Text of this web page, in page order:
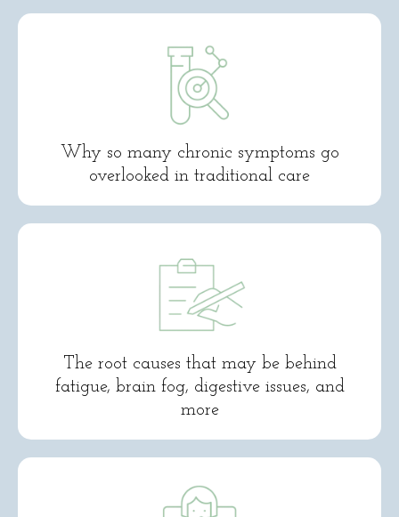
Why so many chronic symptoms go
overlooked in traditional care
The root causes that may be behind
fatigue, brain fog, digestive issues, and
more